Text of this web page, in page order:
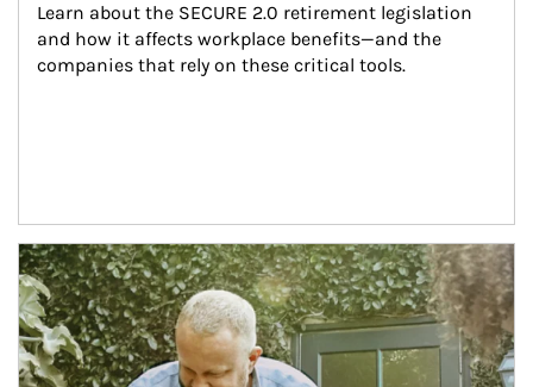
Learn about the SECURE 2.0 retirement legislation
and how it affects workplace benefits—and the
companies that rely on these critical tools.
Article Image